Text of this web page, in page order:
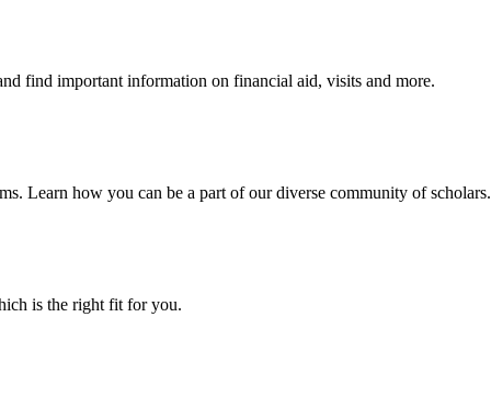
find important information on financial aid, visits and more.
Learn how you can be a part of our diverse community of scholars.
is the right fit for you.